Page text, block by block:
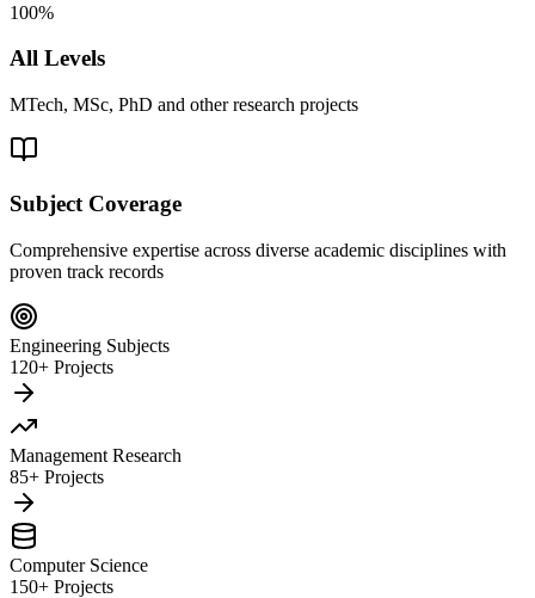
100%
All Levels
MTech, MSc, PhD and other research projects
Subject Coverage
Comprehensive expertise across diverse academic disciplines with
proven track records
Engineering Subjects
120+ Projects
Management Research
85+ Projects
Computer Science
150+ Projects